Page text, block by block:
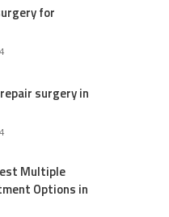
for
surgery in
Multiple
Options in